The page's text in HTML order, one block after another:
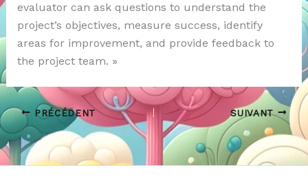
evaluator can ask questions to understand the
project’s objectives, measure success, identify
areas for improvement, and provide feedback to
the project team. »
PRÉCÉDENT SUIVANT